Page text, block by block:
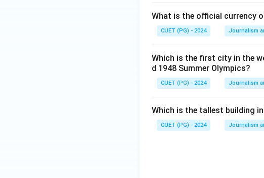
What is the official currency
CUET (PG) - 2024 Journalism
Which is the first city in the
d 1948 Summer Olympics?
CUET (PG) - 2024 Journalism
Which is the tallest building
CUET (PG) - 2024 Journalism